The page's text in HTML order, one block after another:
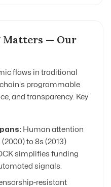
Matters — Our
flaws in traditional
programmable
and transparency. Key
Human attention
to 8s (2013)
simplifies funding
signals.
resistant